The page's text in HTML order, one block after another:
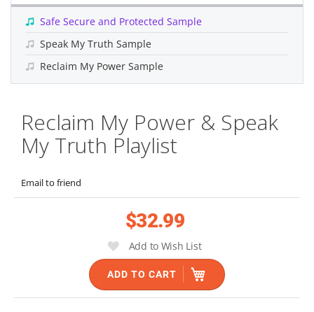
Reclaim My Power & Speak
My Truth Playlist
Email to friend
$32.99
Add to Wish List
ADD TO CART
Safe Secure and Protected Sample
Speak My Truth Sample
Reclaim My Power Sample
the
beginning
the
images